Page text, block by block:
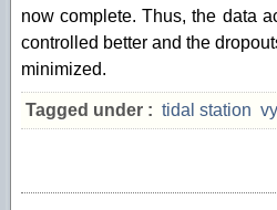
now complete. Thus, the data
controlled better and the
minimized.
Tagged under : tidal station